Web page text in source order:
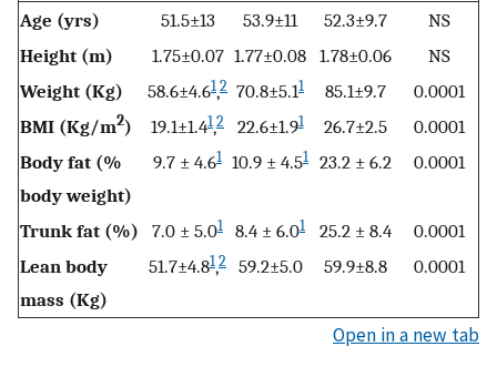
Age (yrs)
51.5±13 53.9±11 52.3±9.7
NS
Height (m)
1.75±0.07 1.77±0.08 1.78±0.06
NS
Weight (Kg)
58.6±4.61,2 70.8±5.11 85.1±9.7
0.0001
BMI (Kg/m2) 19.1±1.41,2 22.6±1.91 26.7±2.5
0.0001
Body fat (%
body weight)
9.7 ± 4.61 10.9 ± 4.51 23.2 ± 6.2 0.0001
Trunk fat (%) 7.0 ± 5.01 8.4 ± 6.01 25.2 ± 8.4
0.0001
Lean body
mass (Kg)
51.7±4.81,2 59.2±5.0 59.9±8.8 0.0001
Open in a new tab